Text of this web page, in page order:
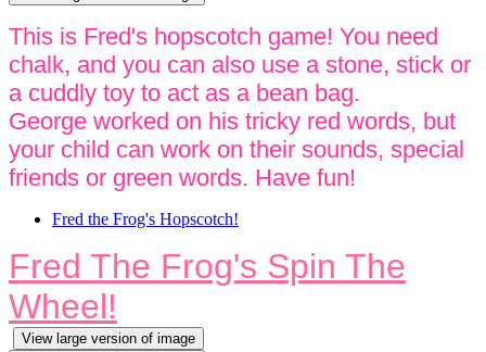
This is Fred's hopscotch game! You need
chalk, and you can also use a stone, stick or
a cuddly toy to act as a bean bag.
George worked on his tricky red words, but
your child can work on their sounds, special
friends or green words. Have fun!
Fred the Frog's Hopscotch!
Fred The Frog's Spin The
Wheel!
View large version of image